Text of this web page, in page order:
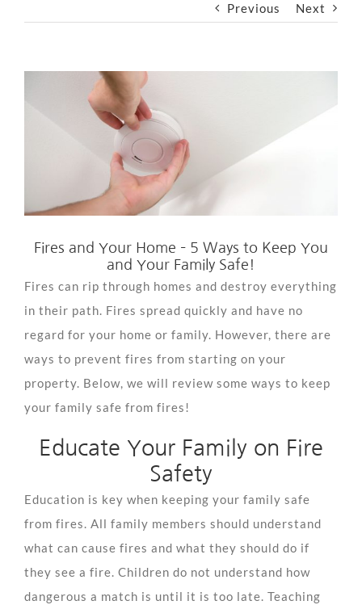
Previous Next
Fires and Your Home – 5 Ways to Keep You
and Your Family Safe!
Fires can rip through homes and destroy everything
in their path. Fires spread quickly and have no
regard for your home or family. However, there are
ways to prevent fires from starting on your
property. Below, we will review some ways to keep
your family safe from fires!
Educate Your Family on Fire
Safety
Education is key when keeping your family safe
from fires. All family members should understand
what can cause fires and what they should do if
they see a fire. Children do not understand how
dangerous a match is until it is too late. Teaching